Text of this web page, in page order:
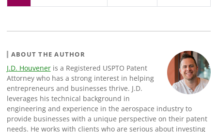
ABOUT THE AUTHOR
J.D. Houveneris a Registered USPTO Patent
Attorney who has a strong interest in helping
entrepreneurs and businesses thrive. J.D.
leverages his technical background in
engineering and experience in the aerospace industry to
provide businesses with a unique perspective on their patent
needs. He works with clients who are serious about investing